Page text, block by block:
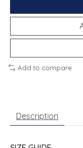
Add to compare
Description